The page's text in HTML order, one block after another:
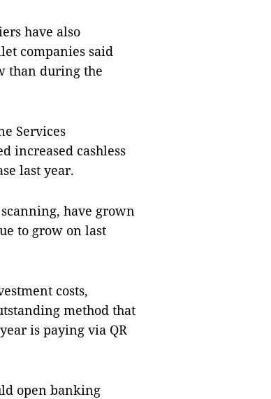
have also
companies said
than during the
Services
increased cashless
last year.
have grown
to grow on last
costs,
method that
is paying via QR
open banking